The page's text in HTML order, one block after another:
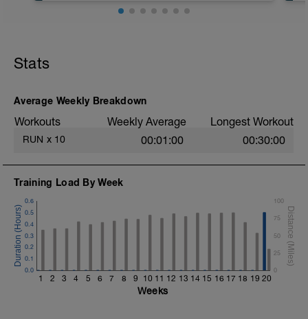
Stats
Average Weekly Breakdown
Workouts Weekly Average Longest Workout
RUN x 10 00:01:00 00:30:00
Training Load By Week
1 2 3 4 5 6 7 8 9 10 11 12 13 14 15 16 17 18 19 20
0.0
0.1
0.2
0.3
0.4
0.5
0.6
0
25
50
75
100
Weeks